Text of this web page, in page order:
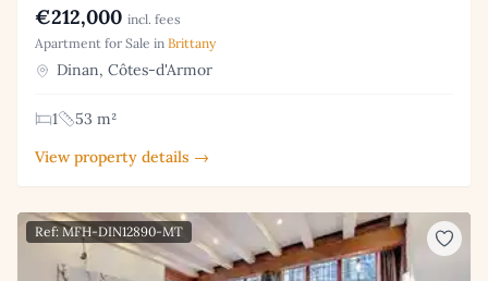
€212,000 incl. fees
Apartment for Sale in Brittany
Dinan, Côtes-d'Armor
1
53 m²
View property details →
Ref: MFH-DIN12890-MT